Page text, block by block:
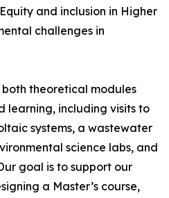
and inclusion in Higher
challenges in
theoretical modules
learning, including visits to
systems, a wastewater
science labs, and
goal is to support our
a Master’s course,